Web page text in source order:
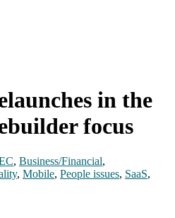
in the
focus
, Business/Financial,
, Mobile, People issues, SaaS,